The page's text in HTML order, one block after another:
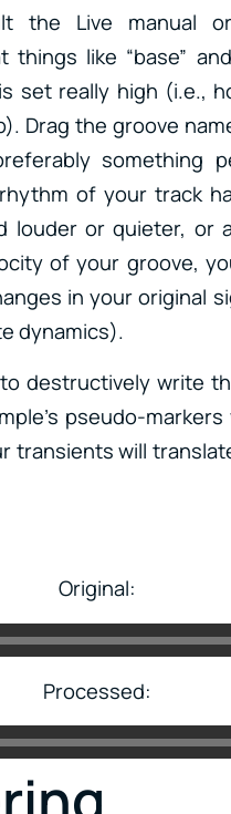
the Live manual
things like “base”
set really high (i.e.,
Drag the groove
something
of your track
louder or quieter, or
of your groove,
in your original
dynamics).
to destructively write
pseudo-
transients will
Original:
Processed: